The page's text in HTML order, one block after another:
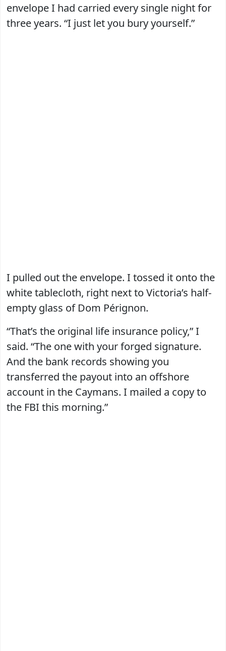
envelope I had carried every single night for
three years. “I just let you bury yourself.”
I pulled out the envelope. I tossed it onto the
white tablecloth, right next to Victoria’s half-
empty glass of Dom Pérignon.
“That’s the original life insurance policy,” I
said. “The one with your forged signature.
And the bank records showing you
transferred the payout into an offshore
account in the Caymans. I mailed a copy to
the FBI this morning.”